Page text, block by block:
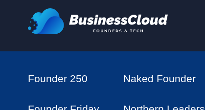
Founder 250 Naked Founder